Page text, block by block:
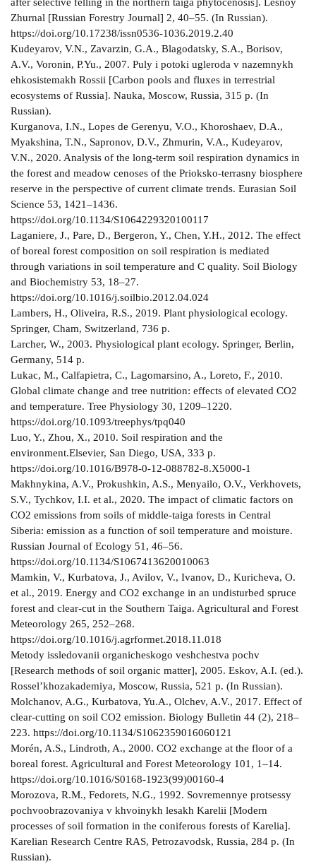
after selective felling in the northern taiga phytocenosis]. Lesnoy
Zhurnal [Russian Forestry Journal] 2, 40–55. (In Russian).
https://doi.org/10.17238/issn0536-1036.2019.2.40
Kudeyarov, V.N., Zavarzin, G.A., Blagodatsky, S.A., Borisov,
A.V., Voronin, P.Yu., 2007. Puly i potoki ugleroda v nazemnykh
ehkosistemakh Rossii [Carbon pools and fluxes in terrestrial
ecosystems of Russia]. Nauka, Moscow, Russia, 315 p. (In
Russian).
Kurganova, I.N., Lopes de Gerenyu, V.O., Khoroshaev, D.A.,
Myakshina, T.N., Sapronov, D.V., Zhmurin, V.A., Kudeyarov,
V.N., 2020. Analysis of the long-term soil respiration dynamics in
the forest and meadow cenoses of the Prioksko-terrasny biosphere
reserve in the perspective of current climate trends. Eurasian Soil
Science 53, 1421–1436.
https://doi.org/10.1134/S1064229320100117
Laganiere, J., Pare, D., Bergeron, Y., Chen, Y.H., 2012. The effect
of boreal forest composition on soil respiration is mediated
through variations in soil temperature and C quality. Soil Biology
and Biochemistry 53, 18–27.
https://doi.org/10.1016/j.soilbio.2012.04.024
Lambers, H., Oliveira, R.S., 2019. Plant physiological ecology.
Springer, Cham, Switzerland, 736 p.
Larcher, W., 2003. Physiological plant ecology. Springer, Berlin,
Germany, 514 p.
Lukac, M., Calfapietra, C., Lagomarsino, A., Loreto, F., 2010.
Global climate change and tree nutrition: effects of elevated CO2
and temperature. Tree Physiology 30, 1209–1220.
https://doi.org/10.1093/treephys/tpq040
Luo, Y., Zhou, X., 2010. Soil respiration and the
environment.Elsevier, San Diego, USA, 333 p.
https://doi.org/10.1016/B978-0-12-088782-8.X5000-1
Makhnykina, A.V., Prokushkin, A.S., Menyailo, O.V., Verkhovets,
S.V., Tychkov, I.I. et al., 2020. The impact of climatic factors on
CО2 emissions from soils of middle-taiga forests in Central
Siberia: emission as a function of soil temperature and moisture.
Russian Journal of Ecology 51, 46–56.
https://doi.org/10.1134/S1067413620010063
Mamkin, V., Kurbatova, J., Avilov, V., Ivanov, D., Kuricheva, O.
et al., 2019. Energy and CO2 exchange in an undisturbed spruce
forest and clear-cut in the Southern Taiga. Agricultural and Forest
Meteorology 265, 252–268.
https://doi.org/10.1016/j.agrformet.2018.11.018
Metody issledovanii organicheskogo veshchestva pochv
[Research methods of soil organic matter], 2005. Eskov, A.I. (ed.).
Rossel’khozakademiya, Moscow, Russia, 521 p. (In Russian).
Molchanov, A.G., Kurbatova, Yu.A., Olchev, A.V., 2017. Effect of
сlear-сutting on soil CO2 emission. Biology Bulletin 44 (2), 218–
223. https://doi.org/10.1134/S1062359016060121
Morén, A.S., Lindroth, A., 2000. CO2 exchange at the floor of a
boreal forest. Agricultural and Forest Meteorology 101, 1–14.
https://doi.org/10.1016/S0168-1923(99)00160-4
Morozova, R.M., Fedorets, N.G., 1992. Sovremennye protsessy
pochvoobrazovaniya v khvoinykh lesakh Karelii [Modern
processes of soil formation in the coniferous forests of Karelia].
Karelian Research Centre RAS, Petrozavodsk, Russia, 284 p. (In
Russian).